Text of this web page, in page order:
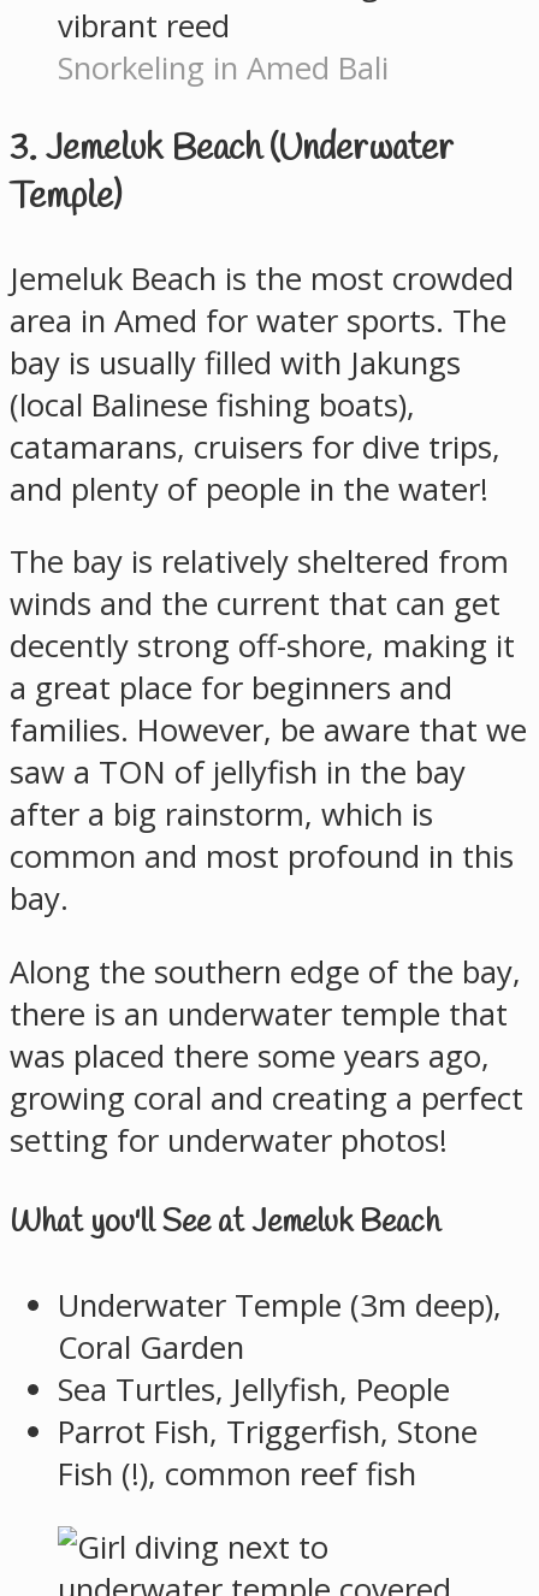
Snorkeling in Amed Bali
3. Jemeluk Beach (Underwater
Temple)
Jemeluk Beach is the most crowded
area in Amed for water sports. The
bay is usually filled with Jakungs
(local Balinese fishing boats),
catamarans, cruisers for dive trips,
and plenty of people in the water!
The bay is relatively sheltered from
winds and the current that can get
decently strong off-shore, making it
a great place for beginners and
families. However, be aware that we
saw a TON of jellyfish in the bay
after a big rainstorm, which is
common and most profound in this
bay.
Along the southern edge of the bay,
there is an underwater temple that
was placed there some years ago,
growing coral and creating a perfect
setting for underwater photos!
What you'll See at Jemeluk Beach
Underwater Temple (3m deep),
Coral Garden
Sea Turtles, Jellyfish, People
Parrot Fish, Triggerfish, Stone
Fish (!), common reef fish